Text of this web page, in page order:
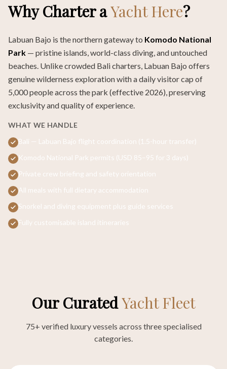
Why Charter aYacht Here?
Labuan Bajo is the northern gateway to Komodo National
Park — pristine islands, world-class diving, and untouched
beaches. Unlike crowded Bali charters, Labuan Bajo offers
genuine wilderness exploration with a daily visitor cap of
5,000 people across the park (effective 2026), preserving
exclusivity and quality of experience.
WHAT WE HANDLE
Bali — Labuan Bajo flight coordination (1.5-hour transfer)
Komodo National Park permits (USD 85–95 for 3 days)
Private crew briefing and safety orientation
All meals with full dietary accommodation
Snorkel and diving equipment plus guide services
Fully customisable island itineraries
Our CuratedYacht Fleet
75+ verified luxury vessels across three specialised
categories.